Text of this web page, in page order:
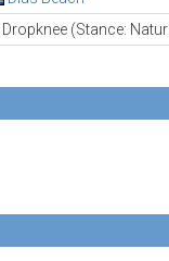
Dropknee (Stance: